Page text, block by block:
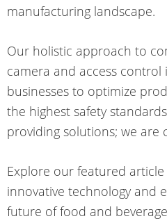
manufacturing landscape.
Our holistic approach to
camera and access
businesses to optimize
the highest safety
providing solutions; we are
Explore our featured article
innovative technology and
future of food and